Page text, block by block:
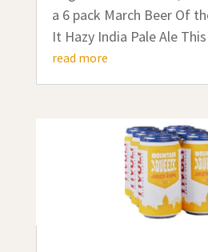
a 6 pack March Beer Of
It Hazy India Pale Ale This
read more